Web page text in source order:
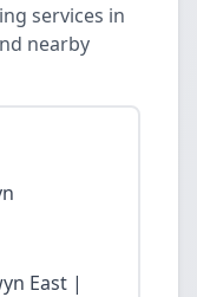
services in
nearby
East |